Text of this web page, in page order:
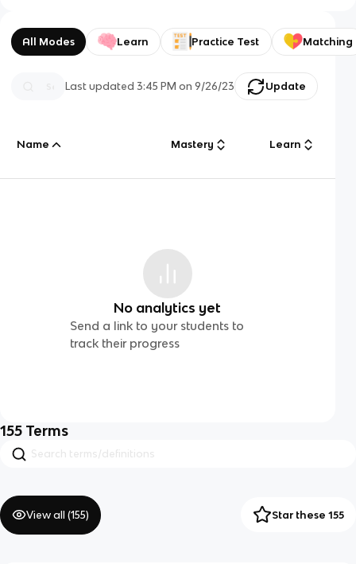
All Modes Learn Practice Test Matching
Last updated3:45 PM on 9/26/23 Update
Name Mastery Learn
No analytics yet
Send a link to your students to
track their progress
155 Terms
View all (155) Star these 155